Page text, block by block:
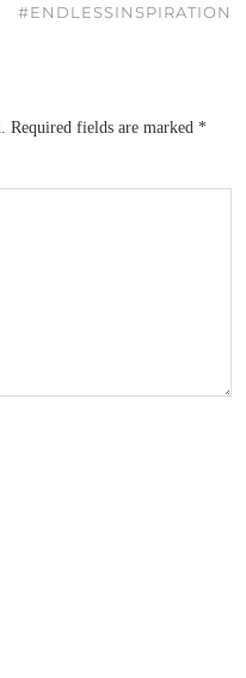
#ENDLESSINSPIRATION
Required fields are marked *